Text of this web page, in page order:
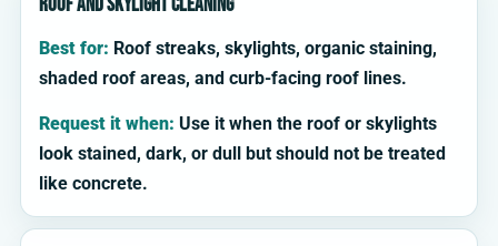
Best for: Roof streaks, skylights, organic staining,
shaded roof areas, and curb-facing roof lines.
Request it when: Use it when the roof or skylights
look stained, dark, or dull but should not be treated
like concrete.